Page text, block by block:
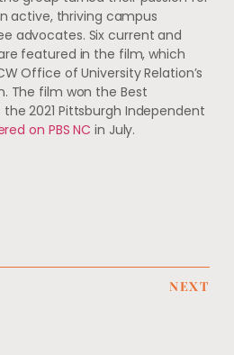
active, thriving campus
advocates. Six current and
featured in the film, which
Office of University Relation’s
The film won the Best
2021 Pittsburgh Independent
on PBS NC in July.
NEXT